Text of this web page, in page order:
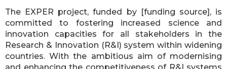
The EXPER project, funded by [funding source], is
committed to fostering increased science and
innovation capacities for all stakeholders in the
Research & Innovation (R&I) system within widening
countries. With the ambitious aim of modernising
and enhancing the competitiveness of R&I systems